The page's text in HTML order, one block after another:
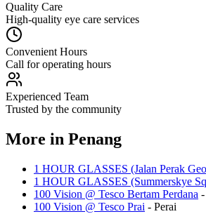
Quality Care
High-quality eye care services
Convenient Hours
Call for operating hours
Experienced Team
Trusted by the community
More in Penang
1 HOUR GLASSES (Jalan Perak
1 HOUR GLASSES (Summerskye
100 Vision @ Tesco Bertam Perdana -
100 Vision @ Tesco Prai - Perai